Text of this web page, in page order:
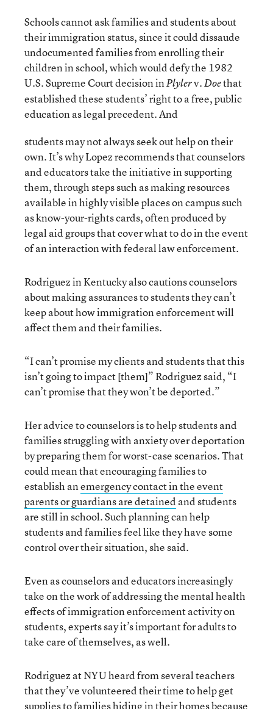
Schools cannot ask families and students about
their immigration status, since it could dissaude
undocumented families from enrolling their
children in school, which would defy the 1982
U.S. Supreme Court decision inPlylerv.Doethat
established these students’ right to a free, public
education as legal precedent. And
students may not always seek out help on their
own. It’s why Lopez recommends that counselors
and educators take the initiative in supporting
them, through steps such as making resources
available in highly visible places on campus such
as know-your-rights cards, often produced by
legal aid groups that cover what to do in the event
of an interaction with federal law enforcement.
Rodriguez in Kentucky also cautions counselors
about making assurances to students they can’t
keep about how immigration enforcement will
affect them and their families.
“I can’t promise my clients and students that this
isn’t going to impact [them]” Rodriguez said, “I
can’t promise that they won’t be deported.”
Her advice to counselors is to help students and
families struggling with anxiety over deportation
by preparing them for worst-case scenarios. That
could mean that encouraging families to
establish anemergency contact in the event
parents or guardians are detained and students
are still in school. Such planning can help
students and families feel like they have some
control over their situation, she said.
Even as counselors and educators increasingly
take on the work of addressing the mental health
effects of immigration enforcement activity on
students, experts say it’s important for adults to
take care of themselves, as well.
Rodriguez at NYU heard from several teachers
that they’ve volunteered their time to help get
supplies to families hiding in their homes because